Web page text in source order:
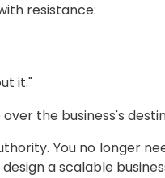
resistance:
it."
the business's
You no longer
a scalable